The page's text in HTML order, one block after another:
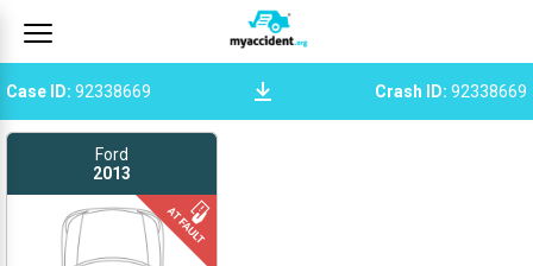
Case ID: 92338669 Crash ID: 92338669
Ford
2013